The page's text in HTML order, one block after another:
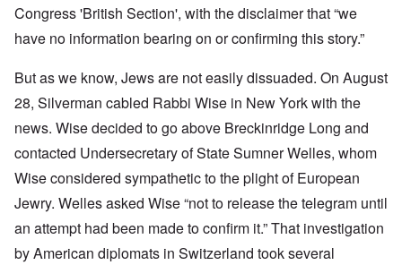
Congress 'British Section', with the disclaimer that “we
have no information bearing on or confirming this story.”
But as we know, Jews are not easily dissuaded. On August
28, Silverman cabled Rabbi Wise in New York with the
news. Wise decided to go above Breckinridge Long and
contacted Undersecretary of State Sumner Welles, whom
Wise considered sympathetic to the plight of European
Jewry. Welles asked Wise “not to release the telegram until
an attempt had been made to confirm it.” That investigation
by American diplomats in Switzerland took several